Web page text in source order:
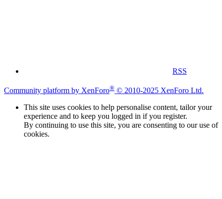
RSS
Community platform by XenForo® © 2010-2025 XenForo Ltd.
This site uses cookies to help personalise content, tailor your
experience and to keep you logged in if you register.
By continuing to use this site, you are consenting to our use of
cookies.